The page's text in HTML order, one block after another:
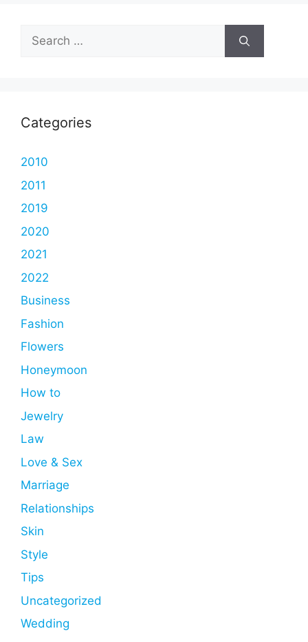
Search
for:
Categories
2010
2011
2019
2020
2021
2022
Business
Fashion
Flowers
Honeymoon
How to
Jewelry
Law
Love & Sex
Marriage
Relationships
Skin
Style
Tips
Uncategorized
Wedding